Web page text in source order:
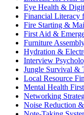
Eye Health &
Financial Literacy
Fire Starting &
First Aid &
Furniture
Hydration &
Interview
Jungle Survival &
Local Resource
Mental Health
Networking
Noise Reduction